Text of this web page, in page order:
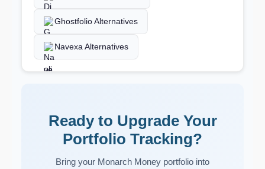
Ghostfolio Alternatives
Navexa Alternatives
Ready to Upgrade Your
Portfolio Tracking?
Bring your Monarch Money portfolio into